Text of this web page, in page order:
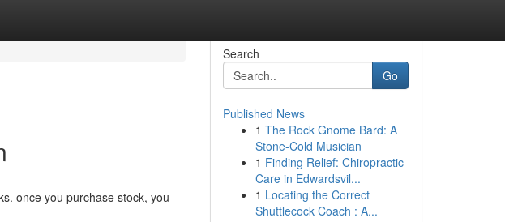
once you purchase stock, you
Search
Go
Published News
1 The Rock Gnome Bard: A
Stone-Cold Musician
1 Finding Relief: Chiropractic
Care in Edwardsvil...
1 Locating the Correct
Shuttlecock Coach : A...